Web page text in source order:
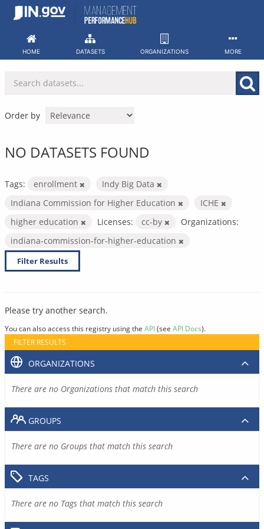
Skip
HOME DATASETS ORGANIZATIONS MORE
Order by
NO DATASETS FOUND
Tags: enrollment
Indy Big Data
Indiana Commission for Higher Education
ICHE
higher education
Licenses: cc-by
Organizations:
indiana-commission-for-higher-education
Filter Results
Please try another search.
You can also access this registry using the API(see API Docs).
FILTER RESULTS
ORGANIZATIONS
There are no Organizations that match this search
GROUPS
There are no Groups that match this search
TAGS
There are no Tags that match this search